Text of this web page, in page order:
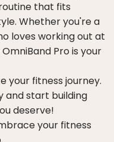
that fits
Whether you're a
loves working out at
Pro is your
your fitness journey.
and start building
deserve!
your fitness